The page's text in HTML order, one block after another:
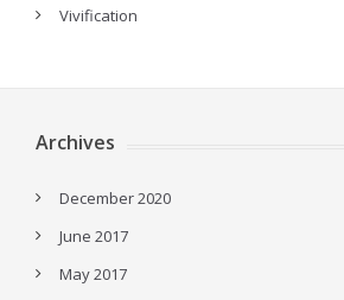
Vivification
Archives
December 2020
June 2017
May 2017